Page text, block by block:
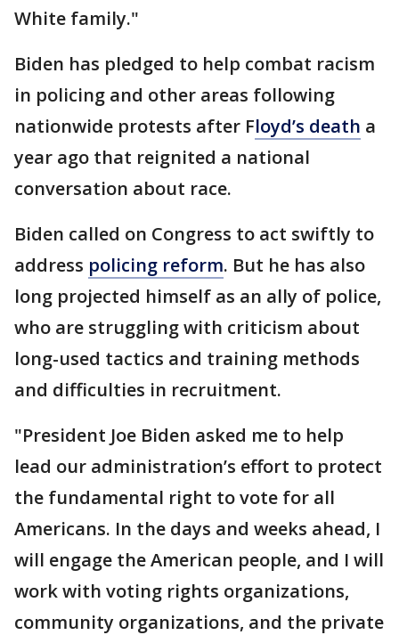
White family."
Biden has pledged to help combat racism
in policing and other areas following
nationwide protests after Floyd’s death a
year ago that reignited a national
conversation about race.
Biden called on Congress to act swiftly to
address policing reform. But he has also
long projected himself as an ally of police,
who are struggling with criticism about
long-used tactics and training methods
and difficulties in recruitment.
"President Joe Biden asked me to help
lead our administration’s effort to protect
the fundamental right to vote for all
Americans. In the days and weeks ahead, I
will engage the American people, and I will
work with voting rights organizations,
community organizations, and the private